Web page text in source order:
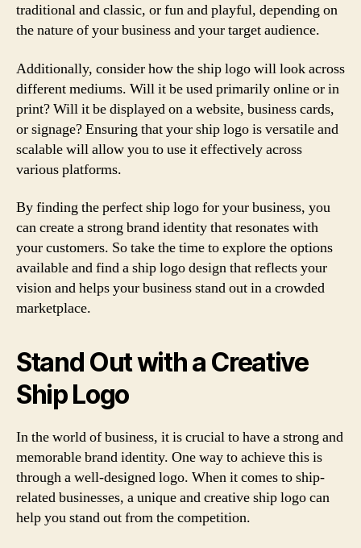
traditional and classic, or fun and playful, depending on
the nature of your business and your target audience.
Additionally, consider how the ship logo will look across
different mediums. Will it be used primarily online or in
print? Will it be displayed on a website, business cards,
or signage? Ensuring that your ship logo is versatile and
scalable will allow you to use it effectively across
various platforms.
By finding the perfect ship logo for your business, you
can create a strong brand identity that resonates with
your customers. So take the time to explore the options
available and find a ship logo design that reflects your
vision and helps your business stand out in a crowded
marketplace.
Stand Out with a Creative
Ship Logo
In the world of business, it is crucial to have a strong and
memorable brand identity. One way to achieve this is
through a well-designed logo. When it comes to ship-
related businesses, a unique and creative ship logo can
help you stand out from the competition.